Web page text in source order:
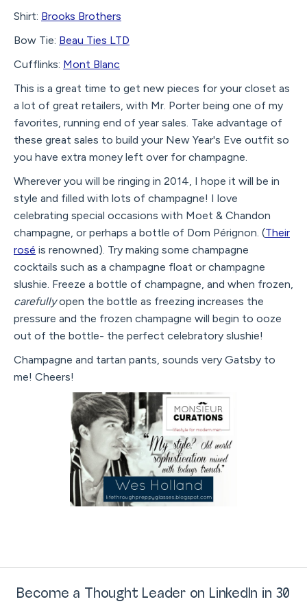
Shirt: Brooks Brothers
Bow Tie: Beau Ties LTD
Cufflinks: Mont Blanc
This is a great time to get new pieces for your closet as
a lot of great retailers, with Mr. Porter being one of my
favorites, running end of year sales. Take advantage of
these great sales to build your New Year's Eve outfit so
you have extra money left over for champagne.
Wherever you will be ringing in 2014, I hope it will be in
style and filled with lots of champagne! I love
celebrating special occasions with Moet & Chandon
champagne, or perhaps a bottle of Dom Pérignon. (Their
rosé is renowned). Try making some champagne
cocktails such as a champagne float or champagne
slushie. Freeze a bottle of champagne, and when frozen,
carefullyopen the bottle as freezing increases the
pressure and the frozen champagne will begin to ooze
out of the bottle- the perfect celebratory slushie!
Champagne and tartan pants, sounds very Gatsby to
me! Cheers!
Become a Thought Leader on LinkedIn in 30